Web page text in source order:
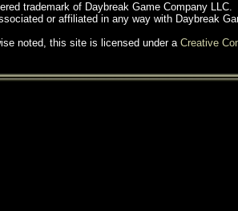
trademark of Daybreak Game Company LLC.
or affiliated in any way with Daybreak
noted, this site is licensed under a Creative